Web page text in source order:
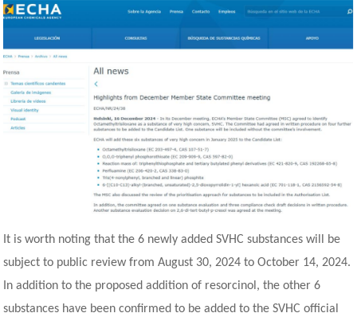
It is worth noting that the 6 newly added SVHC substances will be
subject to public review from August 30, 2024 to October 14, 2024.
In addition to the proposed addition of resorcinol, the other 6
substances have been confirmed to be added to the SVHC official